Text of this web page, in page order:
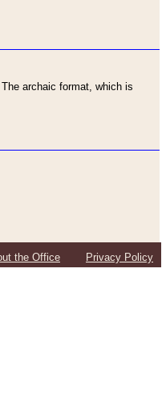
archaic format, which is
the Office Privacy Policy